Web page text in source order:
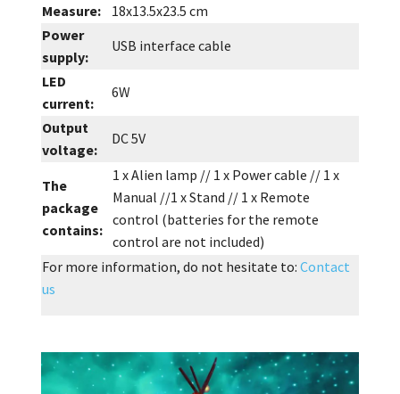
Measure:
18x13.5x23.5 cm
Power
supply:
USB interface cable
LED
current:
6W
Output
voltage:
DC 5V
The
package
contains:
1 x Alien lamp // 1 x Power cable // 1 x
Manual //1 x Stand // 1 x Remote
control (batteries for the remote
control are not included)
For more information, do not hesitate to: Contact
us